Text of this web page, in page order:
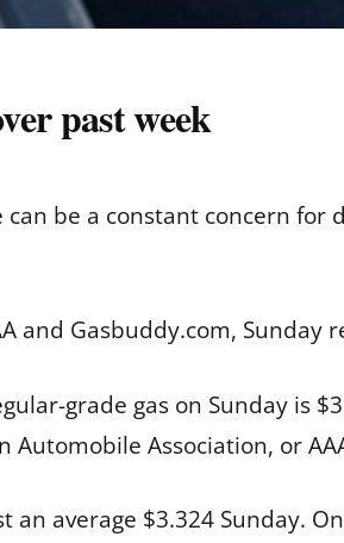
past week
be a constant concern for
and Gasbuddy.com,
grade gas on Sunday is
Automobile Association, or
an average $3.324 Sunday.